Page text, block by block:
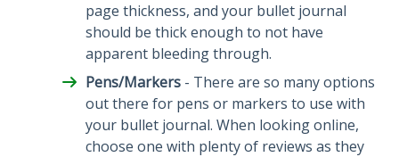
page thickness, and your bullet journal
should be thick enough to not have
apparent bleeding through.
Pens/Markers - There are so many options
out there for pens or markers to use with
your bullet journal. When looking online,
choose one with plenty of reviews as they